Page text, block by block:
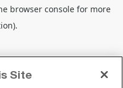
browser console for more
Site